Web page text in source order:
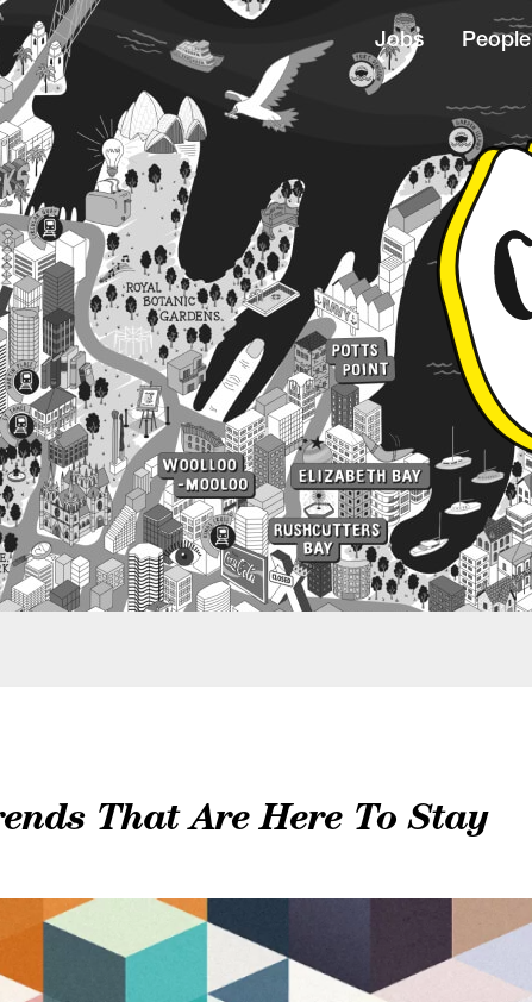
Jobs People
That Are Here To Stay